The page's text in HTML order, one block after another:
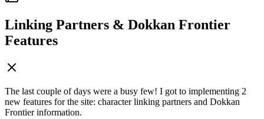
Linking Partners & Dokkan Frontier
Features
The last couple of days were a busy few! I got to implementing 2
new features for the site: character linking partners and Dokkan
Frontier information.